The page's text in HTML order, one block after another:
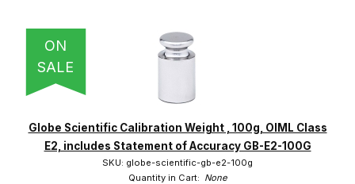
PRICING QTY
ON
SALE
Globe Scientific Calibration Weight , 100g, OIML Class
E2, includes Statement of Accuracy GB-E2-100G
SKU: globe-scientific-gb-e2-100g
Quantity in Cart: None
Accuris Instruments (22)
Adam Equipment (12)